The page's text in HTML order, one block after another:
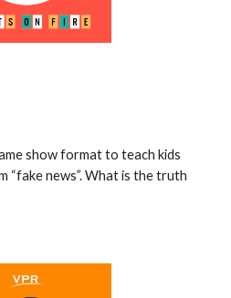
show format to teach kids
news”. What is the truth